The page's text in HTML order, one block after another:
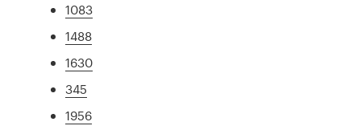
1083
1488
1630
345
1956